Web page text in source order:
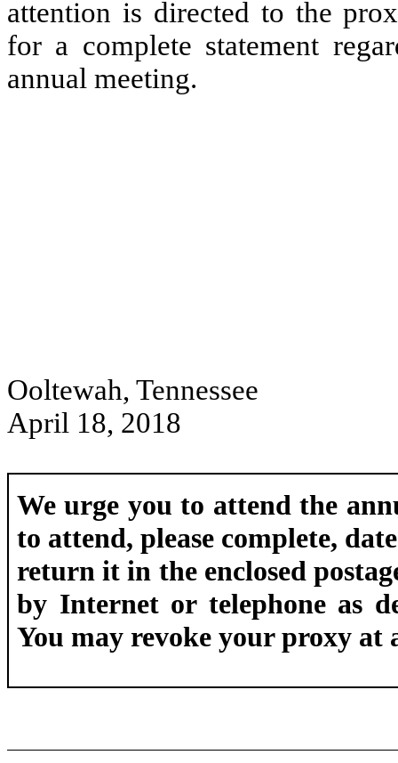
attention is directed to the
for a complete statement
annual meeting.
Ooltewah, Tennessee
April 18, 2018
We urge you to attend the
to attend, please complete,
return it in the enclosed
by Internet or telephone as
You may revoke your proxy at